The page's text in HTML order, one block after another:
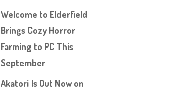
Welcome to Elderfield
Brings Cozy Horror
Farming to PC This
September
Akatori Is Out Now on